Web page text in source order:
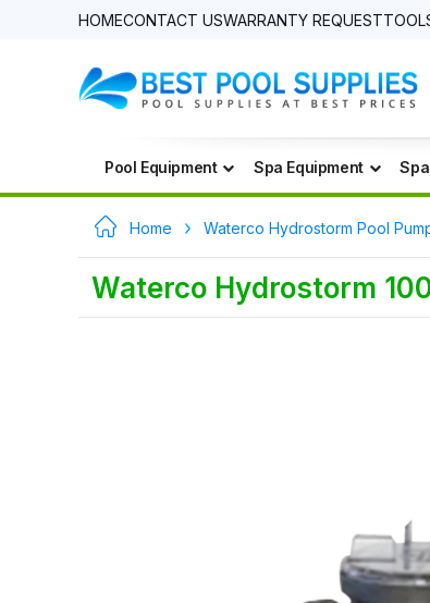
HOMECONTACT USWARRANTY REQUEST
Pool Equipment Spa Equipment
Home Waterco Hydrostorm Pool
Waterco Hydrostorm